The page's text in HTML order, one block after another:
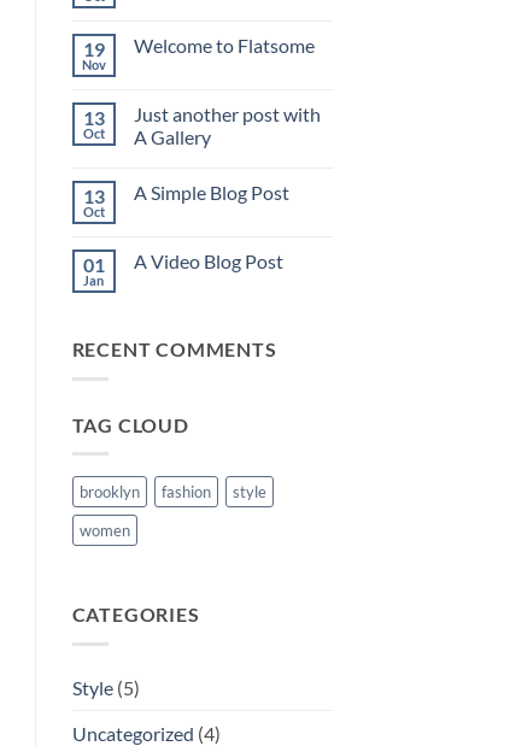
Hello
19
Nov
Welcome to Flatsome
Welcome
to
Flatsome
13
Oct
Just another post with
A Gallery
on
with
A
13
Oct
A Simple Blog Post
A
01
Jan
A Video Blog Post
Video
RECENT COMMENTS
TAG CLOUD
brooklyn fashion
style
women
CATEGORIES
Style(5)
Uncategorized (4)